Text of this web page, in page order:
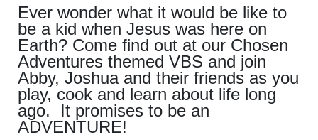
Ever wonder what it would be like to
be a kid when Jesus was here on
Earth? Come find out at our Chosen
Adventures themed VBS and join
Abby, Joshua and their friends as you
play, cook and learn about life long
ago. It promises to be an
ADVENTURE!